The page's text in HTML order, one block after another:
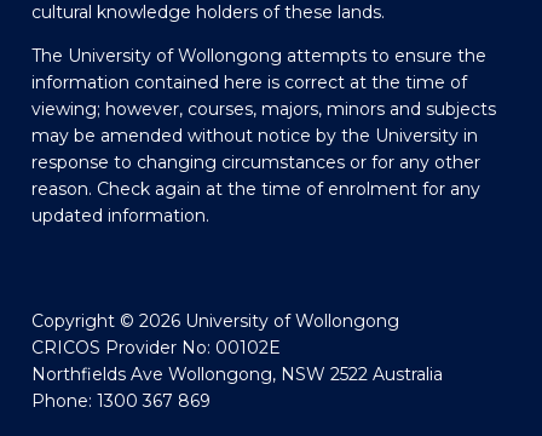
cultural knowledge holders of these lands.
The University of Wollongong attempts to ensure the
information contained here is correct at the time of
viewing; however, courses, majors, minors and subjects
may be amended without notice by the University in
response to changing circumstances or for any other
reason. Check again at the time of enrolment for any
updated information.
Copyright © 2026 University of Wollongong
CRICOS Provider No: 00102E
Northfields Ave Wollongong, NSW 2522 Australia
Phone: 1300 367 869